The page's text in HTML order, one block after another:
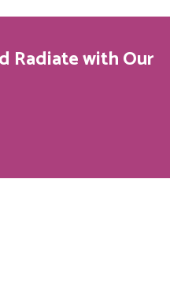
Radiate with Our